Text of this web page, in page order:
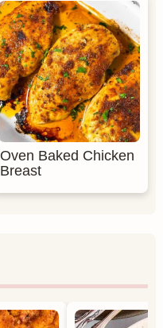
Oven Baked Chicken
Breast